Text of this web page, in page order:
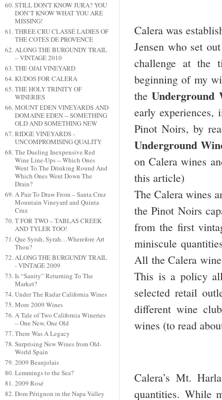
STILL DON'T KNOW JURA? YOU
DON’T KNOW WHAT YOU ARE
MISSING!
THREE CRU CLASSÉ LADIES OF
THE COTES DE PROVENCE
ALONG THE BURGUNDY TRAIL
– VINTAGE 2010
THE OJAI VINEYARD
KUDOS FOR CALERA
THE HOLY TRINITY OF
WINERIES
MOUNT EDEN VINEYARDS AND
DOMAINE EDEN -- SOMETHING
OLD AND SOMETHING NEW
RIDGE VINEYARDS -
UNCOMPROMISING QUALITY
The Dueling Inexpensive Red
Wine Line-Ups -- Which Ones
Went To The Drinking Round And
Which Ones Went Down The
Drain?
A Pair To Draw From – Santa Cruz
Mountain Vineyard and Quinta
Cruz
T FOR TWO – TABLAS CREEK
AND TYLER TOO!
Que Syrah, Syrah…Wherefore Art
Thou?
ALONG THE BURGUNDY TRAIL
- VINTAGE 2009
Is “Sanity” Returning To The
Market?
Under The Radar California Wines
More 2009 Wines
A Tale of Two California Wineries
– One New, One Old
There Was A Legacy
Surprising New Wines from Old-
World Spain
2009 Beaujolais
Lemmings to the Sea?
2009 Rosé
Dom Pérignon in the Napa Valley
Calera was
Jensen who set
challenge at the
beginning of my
theUnderground
early
Pinot Noirs, by
Underground
on Calera wines
this article)
The Calera wines
the Pinot Noirs
from the first
miniscule
All the Calera
This is a policy
selected retail
different wine
wines (to read
Calera’s Mt.
quantities. While